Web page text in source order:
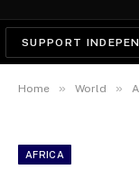
SUPPORT
Home » World »
AFRICA